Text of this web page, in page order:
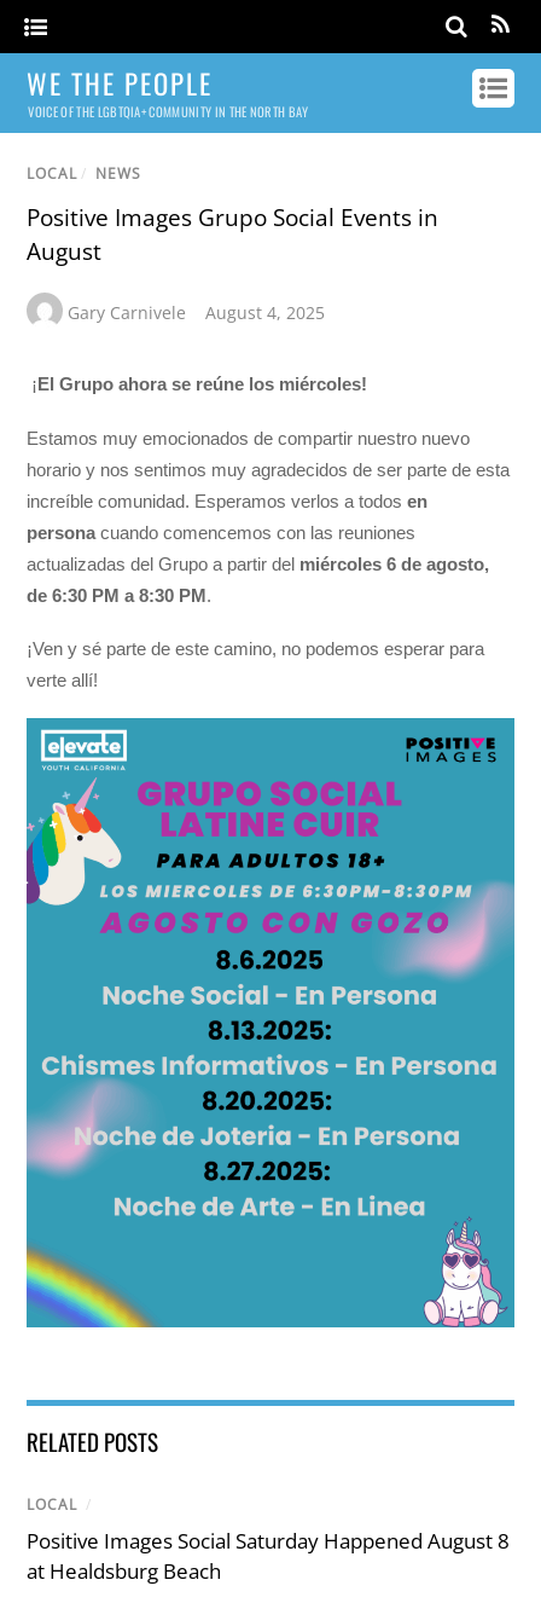
WE THE PEOPLE
VOICE OF THE LGBTQIA+ COMMUNITY IN THE NORTH BAY
LOCAL / NEWS
Positive Images Grupo Social Events in
August
Gary Carnivele August 4, 2025
¡El Grupo ahora se reúne los miércoles!
Estamos muy emocionados de compartir nuestro nuevo
horario y nos sentimos muy agradecidos de ser parte de esta
increíble comunidad. Esperamos verlos a todosen
persona cuando comencemos con las reuniones
actualizadas del Grupo a partir del miércoles 6 de agosto,
de 6:30 PM a 8:30 PM.
¡Ven y sé parte de este camino, no podemos esperar para
verte allí!
RELATED POSTS
LOCAL /
Positive Images Social Saturday Happened August 8
at Healdsburg Beach